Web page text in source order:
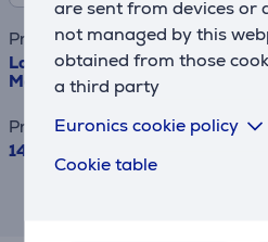
are sent from devices or
not managed by this
obtained from those
a third party
Euronics cookie policy
Cookie table
Product name
Logitech G502 X LIGHTSPEED,
Mouse
Price
149.99 €